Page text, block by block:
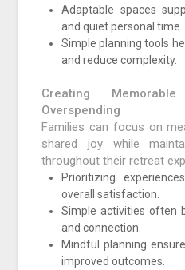
Adaptable spaces
and quiet personal time.
Simple planning tools
and reduce complexity.
Creating
Overspending
Families can focus on
shared joy while
throughout their retreat
Prioritizing
overall satisfaction.
Simple activities often
and connection.
Mindful planning
improved outcomes.